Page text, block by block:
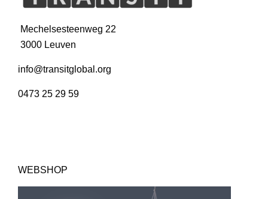
Mechelsesteenweg 22
3000 Leuven
info@transitglobal.org
0473 25 29 59
WEBSHOP